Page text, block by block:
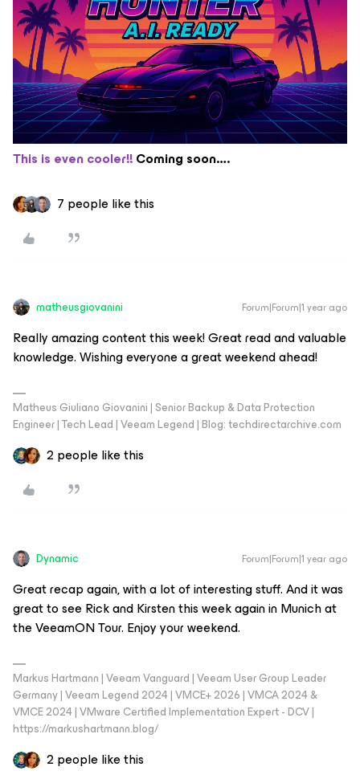
This is even cooler!!Coming soon….
7 people like this
matheusgiovanini Forum|Forum|1 year ago
Really amazing content this week! Great read and valuable
knowledge. Wishing everyone a great weekend ahead!
Matheus Giuliano Giovanini | Senior Backup & Data Protection
Engineer | Tech Lead | Veeam Legend | Blog: techdirectarchive.com
2 people like this
Dynamic Forum|Forum|1 year ago
Great recap again, with a lot of interesting stuff. And it was
great to see Rick and Kirsten this week again in Munich at
the VeeamON Tour. Enjoy your weekend.
Markus Hartmann | Veeam Vanguard | Veeam User Group Leader
Germany | Veeam Legend 2024 | VMCE+ 2026 | VMCA 2024 &
VMCE 2024 | VMware Certified Implementation Expert - DCV |
https://markushartmann.blog/
2 people like this